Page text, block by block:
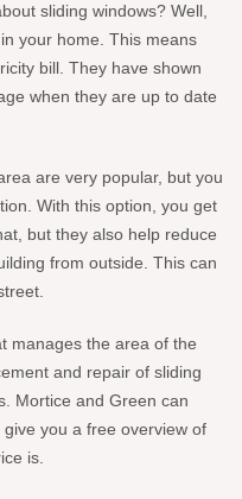
sliding windows? Well,
your home. This means
bill. They have shown
when they are up to date
are very popular, but you
With this option, you get
but they also help reduce
from outside. This can
manages the area of the
and repair of sliding
Mortice and Green can
you a free overview of
is.